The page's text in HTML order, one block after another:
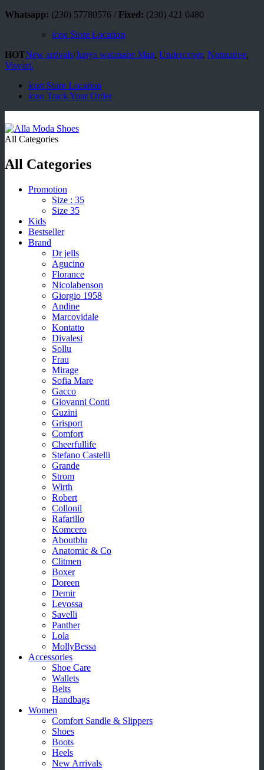
Whatsapp: (230) 57780576 / Fixed: (230) 421 0480
icon Store Location
HOTNew arrivals/Junya watanabe Man, Undercover, Nonnative,
Visvim.
icon Store Location
icon Track Your Order
All Categories
All Categories
Promotion
Size : 35
Size 35
Kids
Bestseller
Brand
Dr jells
Agucino
Florance
Nicolabenson
Giorgio 1958
Andine
Marcovidale
Kontatto
Divalesi
Sollu
Frau
Mirage
Sofia Mare
Gacco
Giovanni Conti
Guzini
Grisport
Comfort
Cheerfullife
Stefano Castelli
Grande
Strom
Wirth
Robert
Collonil
Rafarillo
Komcero
Aboutblu
Anatomic & Co
Clitmen
Boxer
Doreen
Demir
Levossa
Savelli
Panther
Lola
MollyBessa
Accessories
Shoe Care
Wallets
Belts
Handbags
Women
Comfort Sandle & Slippers
Shoes
Boots
Heels
New Arrivals